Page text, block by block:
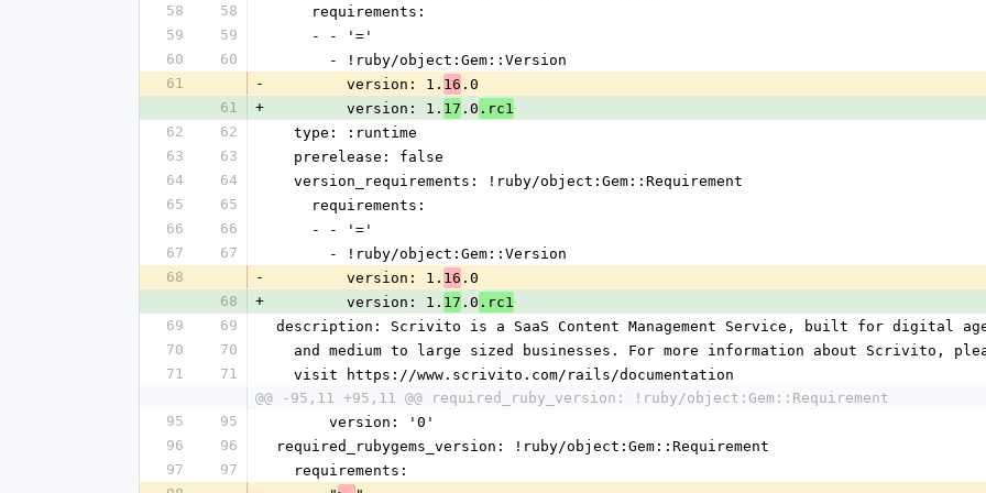
58
58
    requirements:
59
59
    - - '='
60
60
      - !ruby/object:Gem::Version
61
-
        version: 1.
16 .0
61
+
        version: 1.
17 .0 .rc1
62
62
  type: :runtime
63
63
  prerelease: false
64
64
  version_requirements: !ruby/object:Gem::Requirement
65
65
    requirements:
66
66
    - - '='
67
67
      - !ruby/object:Gem::Version
68
-
        version: 1.
16 .0
68
+
        version: 1.
17 .0 .rc1
69
69
description: Scrivito is a SaaS Content Management Service, built for digital
70
70
and medium to large sized businesses. For more information about Scrivito,
71
71
  visit https://www.scrivito.com/rails/documentation
@@ -95,11 +95,11 @@ required_ruby_version: !ruby/object:Gem::Requirement
95
95
      version: '0'
96
96
required_rubygems_version: !ruby/object:Gem::Requirement
97
97
  requirements: